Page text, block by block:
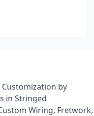
by
in Stringed
Wiring, Fretwork,